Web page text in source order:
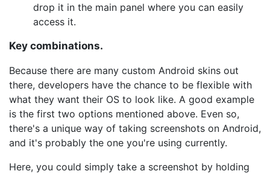
drop it in the main panel where you can easily
access it.
Key combinations.
Because there are many custom Android skins out
there, developers have the chance to be flexible with
what they want their OS to look like. A good example
is the first two options mentioned above. Even so,
there's a unique way of taking screenshots on Android,
and it's probably the one you're using currently.
Here, you could simply take a screenshot by holding